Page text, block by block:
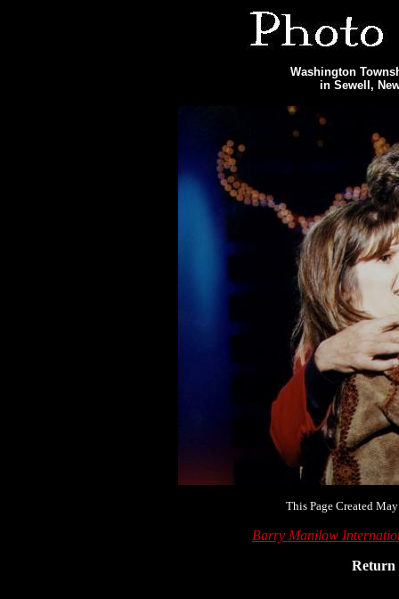
Washington
in Sewell,
This Page Created
Barry Manilow